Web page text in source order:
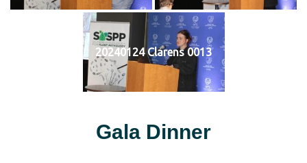
20240124 Clarens 0013
Gala Dinner